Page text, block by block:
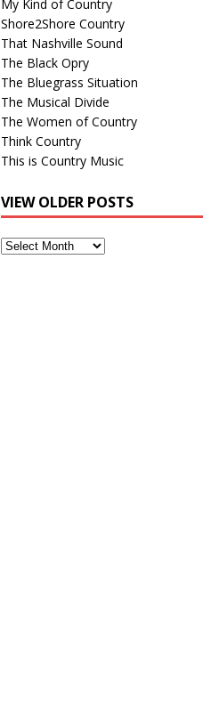
My Kind of Country
Shore2Shore Country
That Nashville Sound
The Black Opry
The Bluegrass Situation
The Musical Divide
The Women of Country
Think Country
This is Country Music
VIEW OLDER POSTS
View